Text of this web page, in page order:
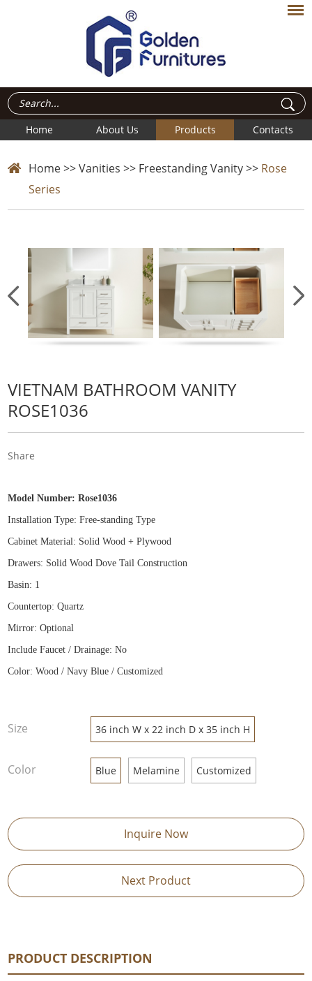
Home About Us Products Contacts
Home>>Vanities >> Freestanding Vanity>> Rose
Series
VIETNAM BATHROOM VANITY
ROSE1036
Share
Model Number:Rose1036
Installation Type: Free-standing Type
Cabinet Material: Solid Wood + Plywood
Drawers: Solid Wood Dove Tail Construction
Basin: 1
Countertop: Quartz
Mirror: Optional
Include Faucet / Drainage: No
Color: Wood / Navy Blue / Customized
Size 36 inch W x 22 inch D x 35 inch H
Color Blue Melamine Customized
Inquire Now
Next Product
PRODUCT DESCRIPTION